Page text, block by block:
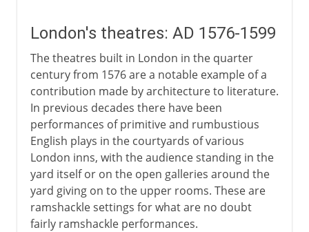
London's theatres: AD 1576-1599
The theatres built in London in the quarter
century from 1576 are a notable example of a
contribution made by architecture to literature.
In previous decades there have been
performances of primitive and rumbustious
English plays in the courtyards of various
London inns, with the audience standing in the
yard itself or on the open galleries around the
yard giving on to the upper rooms. These are
ramshackle settings for what are no doubt
fairly ramshackle performances.